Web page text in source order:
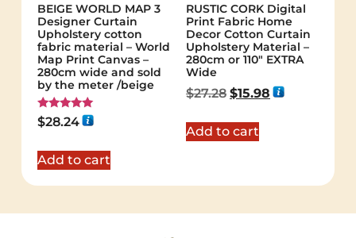
BEIGE WORLD MAP 3
Designer Curtain
Upholstery cotton
fabric material – World
Map Print Canvas –
280cm wide and sold
by the meter /beige
Rated
5.00
$28.24
Add to cart
RUSTIC CORK Digital
Print Fabric Home
Decor Cotton Curtain
Upholstery Material –
280cm or 110″ EXTRA
Wide
$27.28 $15.98
Add to cart